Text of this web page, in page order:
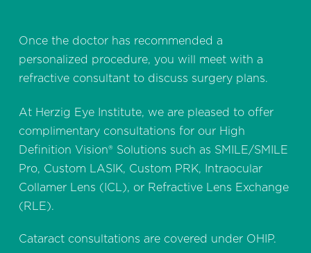
Once the doctor has recommended a
personalized procedure, you will meet with a
refractive consultant to discuss surgery plans.
At Herzig Eye Institute, we are pleased to offer
complimentary consultations for our High
Definition Vision® Solutions such as SMILE/SMILE
Pro, Custom LASIK, Custom PRK, Intraocular
Collamer Lens (ICL), or Refractive Lens Exchange
(RLE).
Cataract consultations are covered under OHIP.